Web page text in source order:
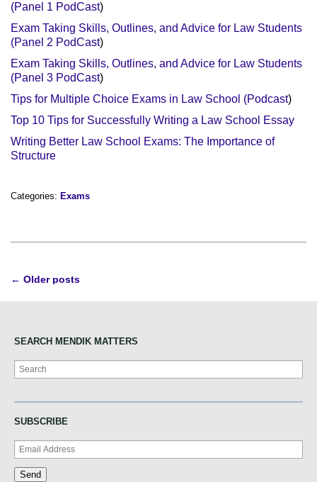
(Panel 1 PodCast)
Exam Taking Skills, Outlines, and Advice for Law Students
(Panel 2 PodCast)
Exam Taking Skills, Outlines, and Advice for Law Students
(Panel 3 PodCast)
Tips for Multiple Choice Exams in Law School (Podcast)
Top 10 Tips for Successfully Writing a Law School Essay
Writing Better Law School Exams: The Importance of
Structure
Categories: Exams
Post
navigation
← Older posts
SEARCH MENDIK MATTERS
Search
SUBSCRIBE